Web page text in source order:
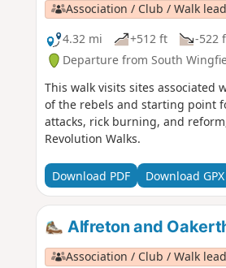
Association / Club / Walk
4.32 mi
+512 ft -522
Departure from South
This walk visits sites associated
of the rebels and starting point
attacks, rick burning, and
Revolution Walks.
Download PDF Download GPX
Alfreton and
Association / Club / Walk